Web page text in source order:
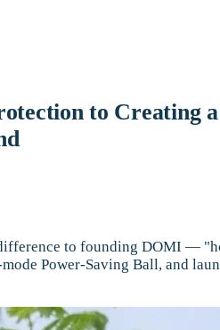
to Creating a
to founding DOMI —
Power-Saving Ball, and